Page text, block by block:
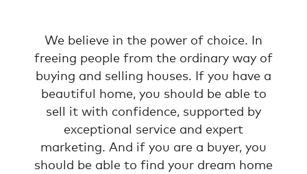
We believe in the power of choice. In
freeing people from the ordinary way of
buying and selling houses. If you have a
beautiful home, you should be able to
sell it with confidence, supported by
exceptional service and expert
marketing. And if you are a buyer, you
should be able to find your dream home